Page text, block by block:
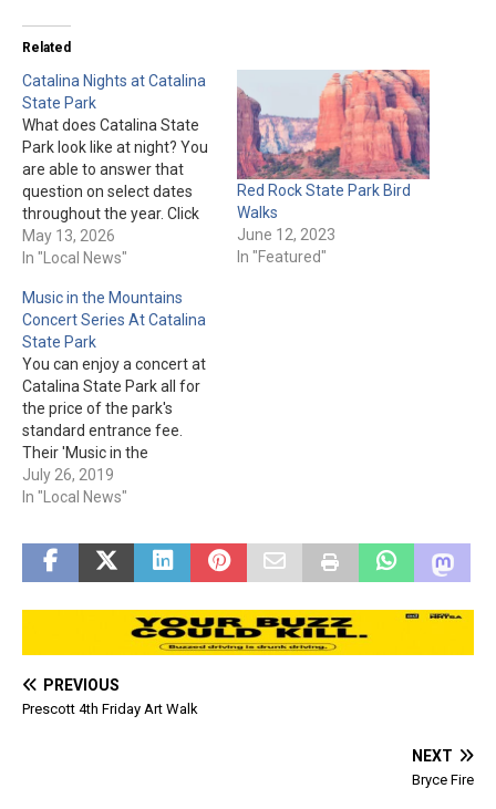
Related
Catalina Nights at Catalina
State Park
What does Catalina State
Park look like at night? You
are able to answer that
question on select dates
throughout the year. Click
here to see what they have
to offer during these
park entrance fee. Catalina
State Park is located at
11570 N. Oracle…
May 13, 2026
In "Local News"
Red Rock State Park Bird
Walks
June 12, 2023
In "Featured"
Music in the Mountains
Concert Series At Catalina
State Park
You can enjoy a concert at
Catalina State Park all for
the price of the park's
standard entrance fee.
Their 'Music in the
Mountains Concert Series'
are held on the First
Any of the concerts could
be canceled due to severe
weather, so please keep
track…
July 26, 2019
In "Local News"
PREVIOUS
Prescott 4th Friday Art Walk
NEXT
Bryce Fire